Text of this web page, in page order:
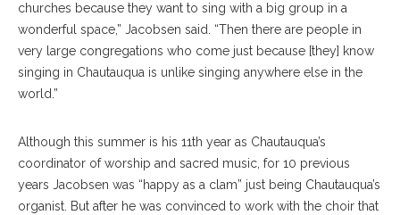
churches because they want to sing with a big group in a
wonderful space,” Jacobsen said. “Then there are people in
very large congregations who come just because [they] know
singing in Chautauqua is unlike singing anywhere else in the
world.”
Although this summer is his 11th year as Chautauqua’s
coordinator of worship and sacred music, for 10 previous
years Jacobsen was “happy as a clam” just being Chautauqua’s
organist. But after he was convinced to work with the choir that